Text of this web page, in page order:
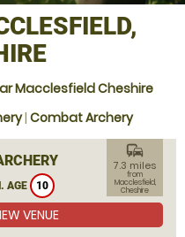
Macclesfield Cheshire
| Combat Archery
AGE 10
commute
7.3 miles
from
Macclesfield,
Cheshire
VENUE